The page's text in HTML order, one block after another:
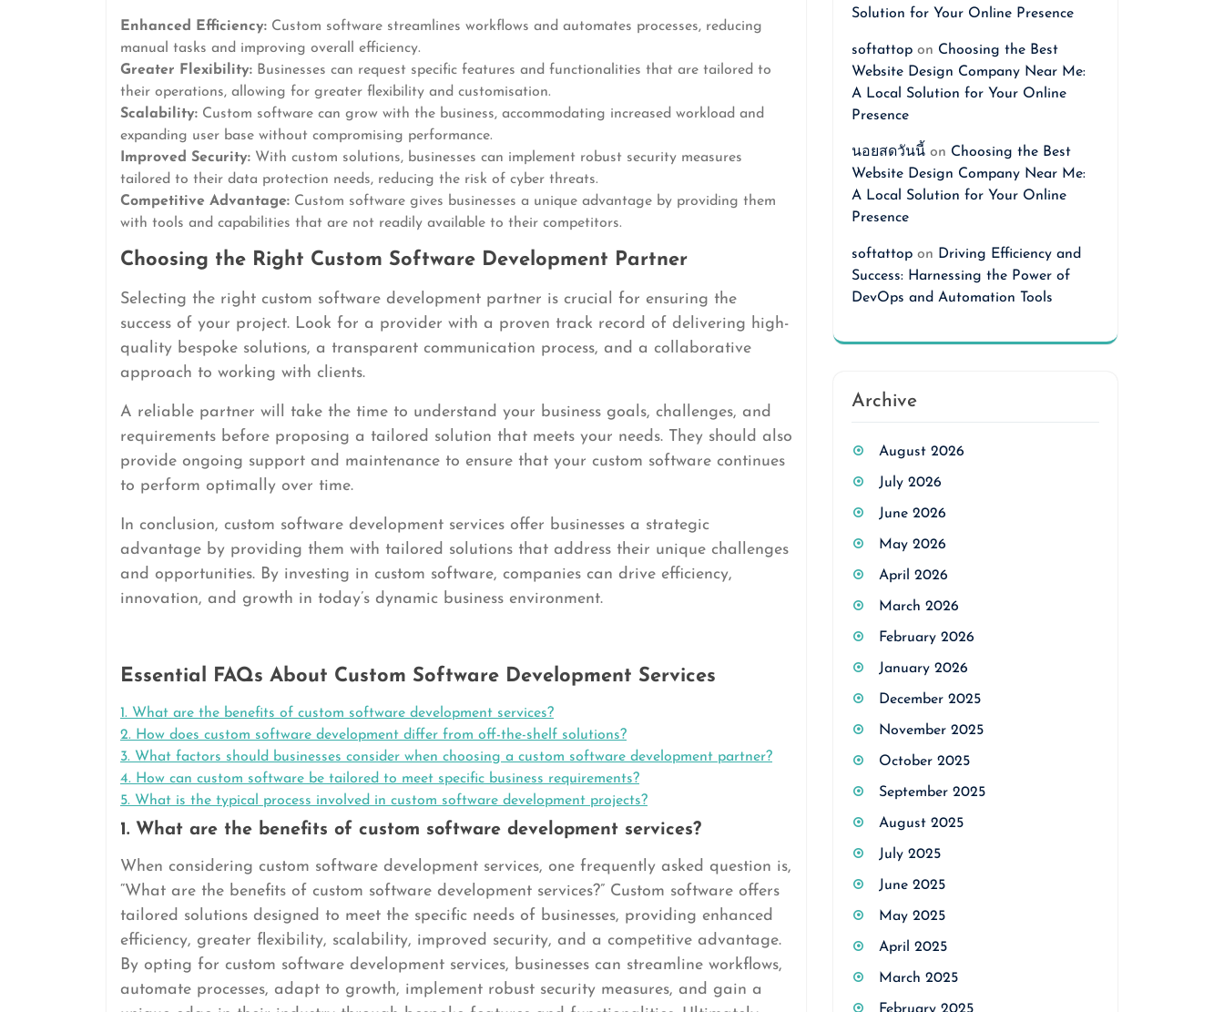
Enhanced Efficiency: Custom software streamlines workflows and automates processes, reducing
manual tasks and improving overall efficiency.
Greater Flexibility: Businesses can request specific features and functionalities that are tailored to
their operations, allowing for greater flexibility and customisation.
Scalability: Custom software can grow with the business, accommodating increased workload and
expanding user base without compromising performance.
Improved Security: With custom solutions, businesses can implement robust security measures
tailored to their data protection needs, reducing the risk of cyber threats.
Competitive Advantage: Custom software gives businesses a unique advantage by providing them
with tools and capabilities that are not readily available to their competitors.
Choosing the Right Custom Software Development Partner
Selecting the right custom software development partner is crucial for ensuring the
success of your project. Look for a provider with a proven track record of delivering high-
quality bespoke solutions, a transparent communication process, and a collaborative
approach to working with clients.
A reliable partner will take the time to understand your business goals, challenges, and
requirements before proposing a tailored solution that meets your needs. They should also
provide ongoing support and maintenance to ensure that your custom software continues
to perform optimally over time.
In conclusion, custom software development services offer businesses a strategic
advantage by providing them with tailored solutions that address their unique challenges
and opportunities. By investing in custom software, companies can drive efficiency,
innovation, and growth in today’s dynamic business environment.
Essential FAQs About Custom Software Development Services
1. What are the benefits of custom software development services?
2. How does custom software development differ from off-the-shelf solutions?
3. What factors should businesses consider when choosing a custom software development partner?
4. How can custom software be tailored to meet specific business requirements?
5. What is the typical process involved in custom software development projects?
1. What are the benefits of custom software development services?
When considering custom software development services, one frequently asked question is,
“What are the benefits of custom software development services?” Custom software offers
tailored solutions designed to meet the specific needs of businesses, providing enhanced
efficiency, greater flexibility, scalability, improved security, and a competitive advantage.
By opting for custom software development services, businesses can streamline workflows,
automate processes, adapt to growth, implement robust security measures, and gain a
Solution for Your Online Presence
softattop on Choosing the Best
Website Design Company Near Me:
A Local Solution for Your Online
Presence
นอยสดวันนี้ on Choosing the Best
Website Design Company Near Me:
A Local Solution for Your Online
Presence
softattop on Driving Efficiency and
Success: Harnessing the Power of
DevOps and Automation Tools
Archive
August 2026
July 2026
June 2026
May 2026
April 2026
March 2026
February 2026
January 2026
December 2025
November 2025
October 2025
September 2025
August 2025
July 2025
June 2025
May 2025
April 2025
March 2025